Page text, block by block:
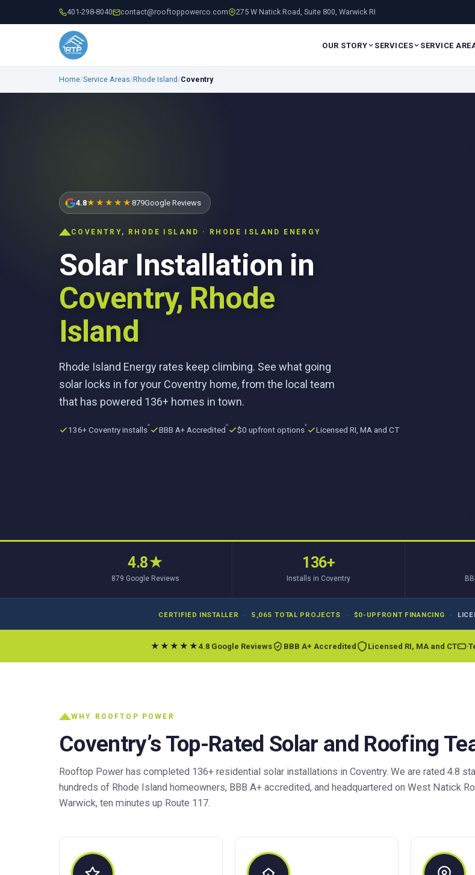
401-298-8040 contact@rooftoppowerco.com 275 W Natick Road, Suite 800, Warwick RI
OUR STORY SERVICES SERVICE
Home/Service Areas/Rhode Island/Coventry
4.8★★★★★ 879Google Reviews
COVENTRY, RHODE ISLAND · RHODE ISLAND ENERGY
Solar Installation in
Coventry, Rhode
Island
Rhode Island Energy rates keep climbing. See what going
solar locks in for your Coventry home, from the local team
that has powered 136+ homes in town.
136+ Coventry installs BBB A+ Accredited $0 upfront options Licensed RI, MA and CT
4.8★
879 Google Reviews
136+
Installs in Coventry
CERTIFIED INSTALLER · 5,065 TOTAL PROJECTS · $0-UPFRONT FINANCING ·
★★★★★ 4.8 Google Reviews BBB A+ Accredited Licensed RI, MA and CT
WHY ROOFTOP POWER
Coventry’s Top-Rated Solar and Roofing
Rooftop Power has completed 136+ residential solar installations in Coventry. We are rated 4.8
hundreds of Rhode Island homeowners, BBB A+ accredited, and headquartered on West Natick
Warwick, ten minutes up Route 117.